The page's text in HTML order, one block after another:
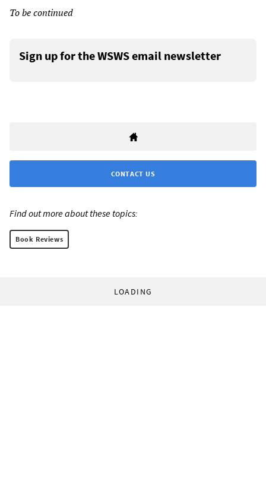
To be continued
Sign up for the WSWS email newsletter
CONTACT US
Find out more about these topics:
Book Reviews
LOADING